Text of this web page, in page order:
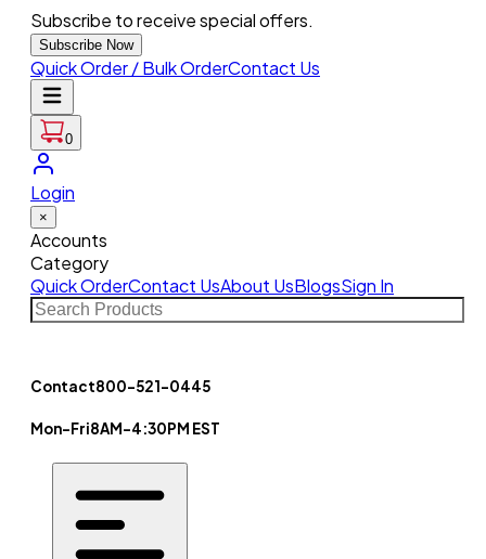
Subscribe to receive special offers.
Subscribe Now
Quick Order / Bulk OrderContact Us
0
Login
×
Accounts
Category
Quick OrderContact UsAbout UsBlogsSign In
Contact800-521-0445
Mon-Fri8AM-4:30PM EST